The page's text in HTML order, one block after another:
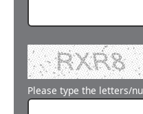
Please type the letters/